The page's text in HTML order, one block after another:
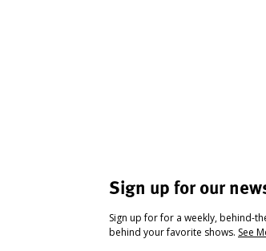
Sign up for our
Sign up for for a weekly, behind-
behind your favorite shows. See